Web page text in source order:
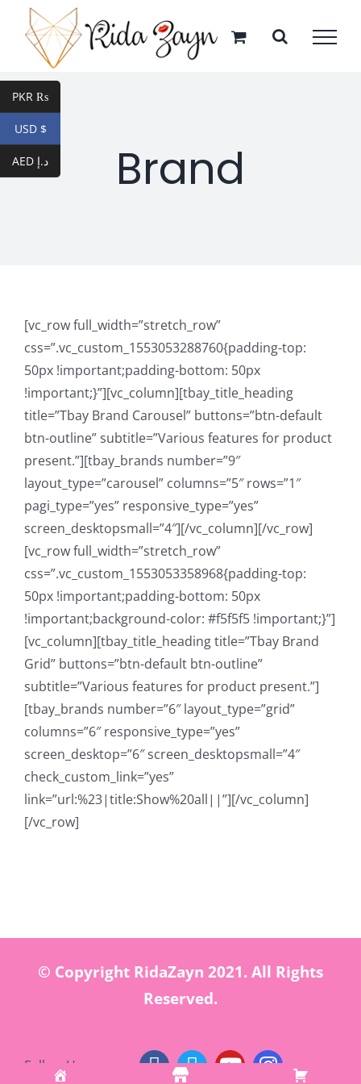
content
Brand
[vc_row full_width=”stretch_row”
css=”.vc_custom_1553053288760{padding-top:
50px !important;padding-bottom: 50px
!important;}”][vc_column][tbay_title_heading
title=”Tbay Brand Carousel” buttons=”btn-default
btn-outline” subtitle=”Various features for product
present.”][tbay_brands number=”9″
layout_type=”carousel” columns=”5″ rows=”1″
pagi_type=”yes” responsive_type=”yes”
screen_desktopsmall=”4″][/vc_column][/vc_row]
[vc_row full_width=”stretch_row”
css=”.vc_custom_1553053358968{padding-top:
50px !important;padding-bottom: 50px
!important;background-color: #f5f5f5 !important;}”]
[vc_column][tbay_title_heading title=”Tbay Brand
Grid” buttons=”btn-default btn-outline”
subtitle=”Various features for product present.”]
[tbay_brands number=”6″ layout_type=”grid”
columns=”6″ responsive_type=”yes”
screen_desktop=”6″ screen_desktopsmall=”4″
check_custom_link=”yes”
link=”url:%23|title:Show%20all||”][/vc_column]
[/vc_row]
© Copyright RidaZayn 2021. All Rights
Reserved.
Follow Us:
PKR ₨
USD $
AED د.إ